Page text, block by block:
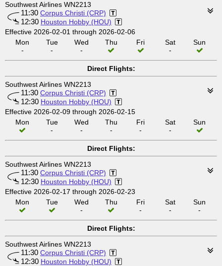
Southwest Airlines WN2213
11:30 Corpus Christi (CRP)
12:30 Houston Hobby (HOU)
Effective 2026-02-01 through 2026-02-06
Mon
-
Tue
-
Wed
-
Thu Fri
Sat
-
Sun
Direct Flights:
Southwest Airlines WN2213
11:30 Corpus Christi (CRP)
12:30 Houston Hobby (HOU)
Effective 2026-02-09 through 2026-02-15
Mon
Tue
-
Wed
-
Thu
-
Fri
-
Sat
-
Sun
Direct Flights:
Southwest Airlines WN2213
11:30 Corpus Christi (CRP)
12:30 Houston Hobby (HOU)
Effective 2026-02-17 through 2026-02-23
Mon
Tue
Wed
-
Thu
Fri
-
Sat
-
Sun
-
Direct Flights:
Southwest Airlines WN2213
11:30 Corpus Christi (CRP)
12:30 Houston Hobby (HOU)